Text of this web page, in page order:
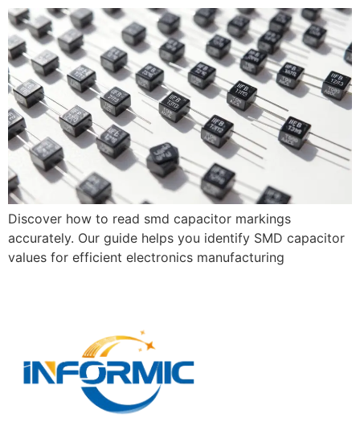
Discover how to read smd capacitor markings
accurately. Our guide helps you identify SMD capacitor
values for efficient electronics manufacturing